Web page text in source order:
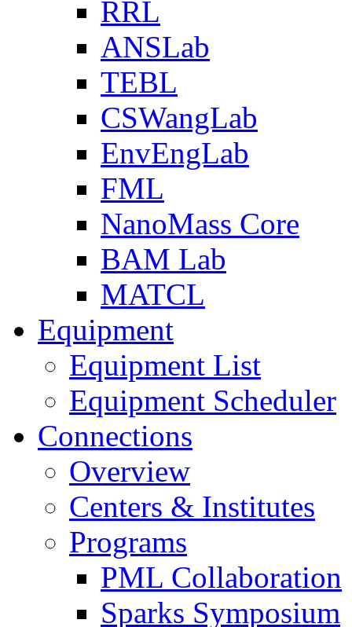
RRL
ANSLab
TEBL
CSWangLab
EnvEngLab
FML
NanoMass Core
BAM Lab
MATCL
Equipment
Equipment List
Equipment Scheduler
Connections
Overview
Centers & Institutes
Programs
PML Collaboration
Sparks Symposium